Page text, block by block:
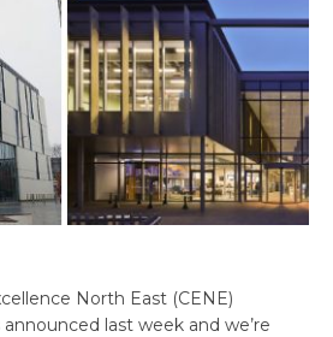
North East (CENE)
last week and we’re